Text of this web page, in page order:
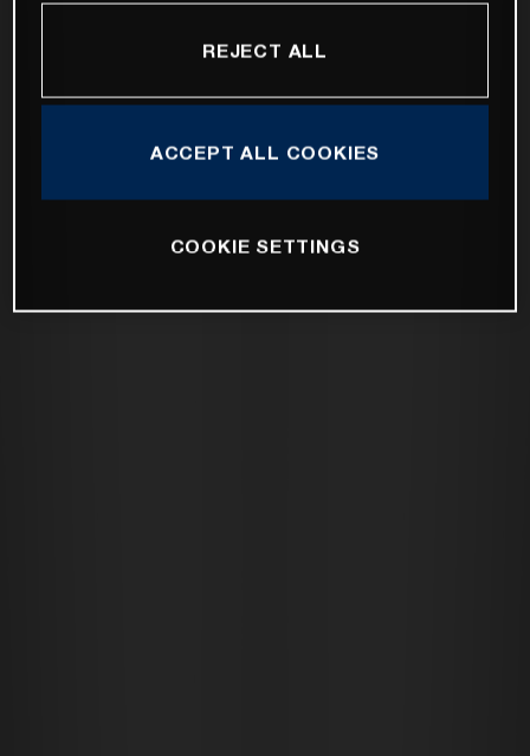
REJECT ALL
ACCEPT ALL COOKIES
COOKIE SETTINGS